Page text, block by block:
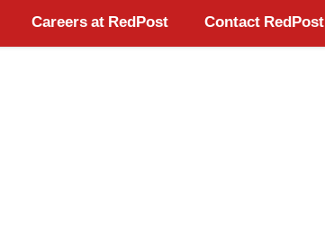
Careers at RedPost Contact RedPost